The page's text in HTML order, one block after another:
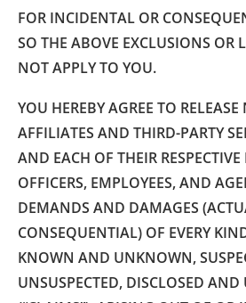
FOR INCIDENTAL OR
SO THE ABOVE EXCLUSIONS OR
NOT APPLY TO YOU.
YOU HEREBY AGREE TO
AFFILIATES AND THIRD-PARTY
AND EACH OF THEIR RESPECTIVE
OFFICERS, EMPLOYEES, AND
DEMANDS AND DAMAGES
CONSEQUENTIAL) OF EVERY
KNOWN AND UNKNOWN,
UNSUSPECTED, DISCLOSED